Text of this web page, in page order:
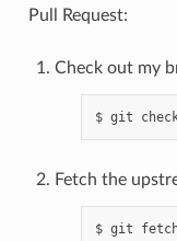
Pull Request:
Check out my
Fetch the